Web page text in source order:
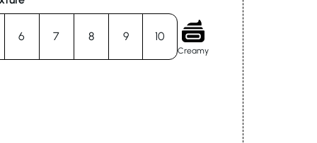
6 7 8 9 10
Creamy